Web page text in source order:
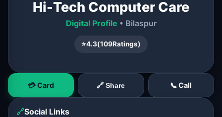
Hi-Tech Computer Care
Digital Profile • Bilaspur
⭐4.3(109Ratings)
💳 Card 🔗 Share 📞 Call
🔗Social Links